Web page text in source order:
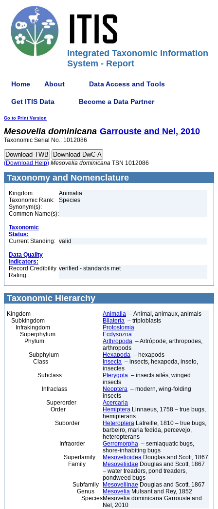
Integrated Taxonomic Information
System - Report
Home About Data Access and Tools
Get ITIS Data Become a Data Partner
Go to Print Version
Mesovelia dominicana Garrouste and Nel, 2010
Taxonomic Serial No.: 1012086
(Download Help) Mesovelia dominicana TSN 1012086
Taxonomy and Nomenclature
Kingdom:
Animalia
Taxonomic Rank:
Species
Synonym(s):
Common Name(s):
Taxonomic
Status:
Current Standing: valid
Data Quality
Indicators:
Record Credibility
Rating:
verified - standards met
Taxonomic Hierarchy
Kingdom Animalia – Animal, animaux, animals
Subkingdom
Bilateria – triploblasts
Infrakingdom
Protostomia
Superphylum
Ecdysozoa
Phylum
Arthropoda – Artrópode, arthropodes,
arthropods
Subphylum
Hexapoda – hexapods
Class
Insecta – insects, hexapoda, inseto,
insectes
Subclass
Pterygota – insects ailés, winged
insects
Infraclass
Neoptera – modern, wing-folding
insects
Superorder
Acercaria
Order
Hemiptera Linnaeus, 1758 – true bugs,
hemipterans
Suborder
Heteroptera Latreille, 1810 – true bugs,
barbeiro, maria fedida, percevejo,
heteropterans
Infraorder
Gerromorpha – semiaquatic bugs,
shore-inhabiting bugs
Superfamily
Mesovelioidea Douglas and Scott, 1867
Family
Mesoveliidae Douglas and Scott, 1867
– water treaders, pond treaders,
pondweed bugs
Subfamily
Mesoveliinae Douglas and Scott, 1867
Genus
Mesovelia Mulsant and Rey, 1852
SpeciesMesovelia dominicana Garrouste and
Nel, 2010